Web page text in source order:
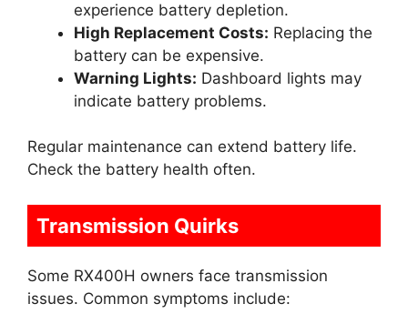
experience battery depletion.
High Replacement Costs: Replacing the
battery can be expensive.
Warning Lights: Dashboard lights may
indicate battery problems.
Regular maintenance can extend battery life.
Check the battery health often.
Transmission Quirks
Some RX400H owners face transmission
issues. Common symptoms include: